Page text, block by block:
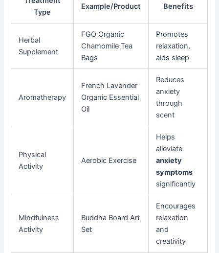
Type
Example/Product Benefits
Herbal
Supplement
FGO Organic
Chamomile Tea
Bags
Promotes
relaxation,
aids sleep
Aromatherapy
French Lavender
Organic Essential
Oil
Reduces
anxiety
through
scent
Physical
Activity
Aerobic Exercise
Helps
alleviate
anxiety
symptoms
significantly
Mindfulness
Activity
Buddha Board Art
Set
Encourages
relaxation
and
creativity